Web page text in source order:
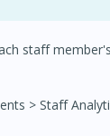
staff
> Staff